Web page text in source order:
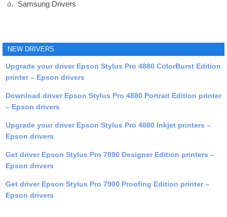
Samsung Drivers
NEW DRIVERS
Upgrade your driver Epson Stylus Pro 4880 ColorBurst Edition
printer – Epson drivers
Download driver Epson Stylus Pro 4880 Portrait Edition printer
– Epson drivers
Upgrade your driver Epson Stylus Pro 4880 Inkjet printers –
Epson drivers
Get driver Epson Stylus Pro 7890 Designer Edition printers –
Epson drivers
Get driver Epson Stylus Pro 7900 Proofing Edition printer –
Epson drivers